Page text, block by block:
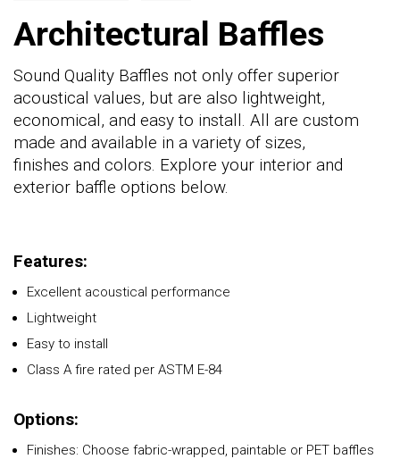
Architectural Baffles
Sound Quality Baffles not only offer superior
acoustical values, but are also lightweight,
economical, and easy to install. All are custom
made and available in a variety of sizes,
finishes and colors. Explore your interior and
exterior baffle options below.
Features:
Excellent acoustical performance
Lightweight
Easy to install
Class A fire rated per ASTM E-84
Options:
Finishes: Choose fabric-wrapped, paintable or PET baffles